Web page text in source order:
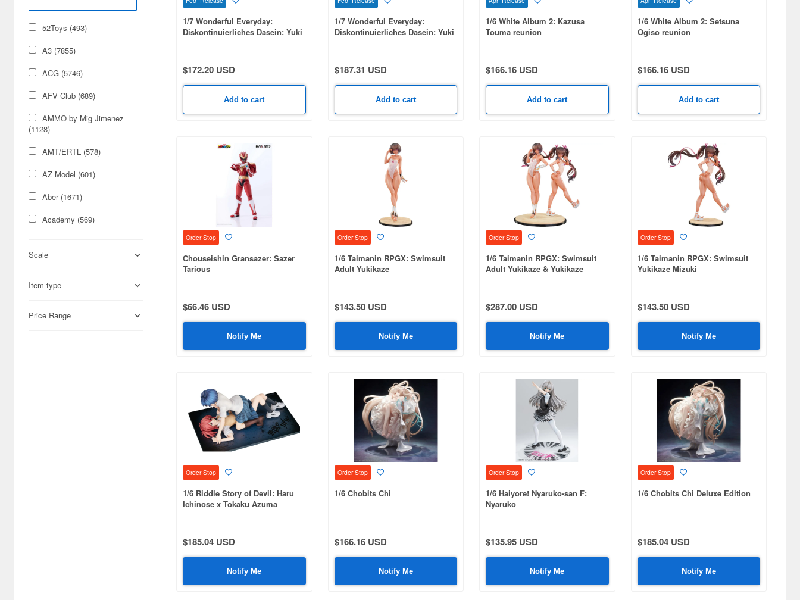
52Toys (493)
A3 (7855)
ACG (5746)
AFV Club (689)
AMMO by Mig Jimenez
(1128)
AMT/ERTL (578)
AZ Model (601)
Aber (1671)
Academy (569)
Aires (836)
Airfix (968)
Scale
Item type
Price Range
1/7 Wonderful Everyday:
Diskontinuierliches Dasein: Yuki
$172.20 USD
Add to cart
1/7 Wonderful Everyday:
Diskontinuierliches Dasein: Yuki
$187.31 USD
Add to cart
1/6 White Album 2: Kazusa
Touma reunion
$166.16 USD
Add to cart
1/6 White Album 2: Setsuna
Ogiso reunion
$166.16 USD
Add to cart
Order Stop
Chouseishin Gransazer: Sazer
Tarious
$66.46 USD
Notify Me
Order Stop
1/6 Taimanin RPGX: Swimsuit
Adult Yukikaze
$143.50 USD
Notify Me
Order Stop
1/6 Taimanin RPGX: Swimsuit
Adult Yukikaze & Yukikaze
$287.00 USD
Notify Me
Order Stop
1/6 Taimanin RPGX: Swimsuit
Yukikaze Mizuki
$143.50 USD
Notify Me
Order Stop
1/6 Riddle Story of Devil: Haru
Ichinose x Tokaku Azuma
$185.04 USD
Notify Me
Order Stop
1/6 Chobits Chi
$166.16 USD
Notify Me
Order Stop
1/6 Haiyore! Nyaruko-san F:
Nyaruko
$135.95 USD
Notify Me
Order Stop
1/6 Chobits Chi Deluxe Edition
$185.04 USD
Notify Me